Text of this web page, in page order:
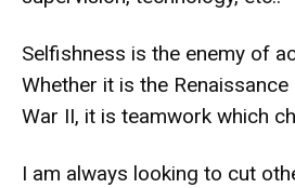
Selfishness is the enemy of
Whether it is the
War II, it is teamwork which
I am always looking to cut